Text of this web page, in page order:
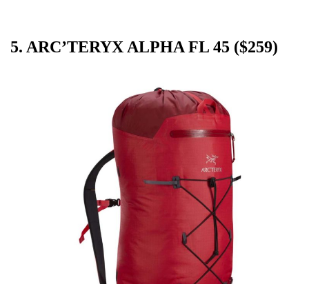
5. ARC’TERYX ALPHA FL 45 ($259)